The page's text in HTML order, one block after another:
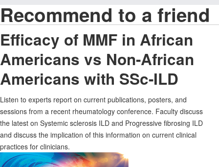
Recommend to a friend
Efficacy of MMF in African
Americans vs Non-African
Americans with SSc-ILD
Listen to experts report on current publications, posters, and
sessions from a recent rheumatology conference. Faculty discuss
the latest on Systemic sclerosis ILD and Progressive fibrosing ILD
and discuss the implication of this information on current clinical
practices for clinicians.